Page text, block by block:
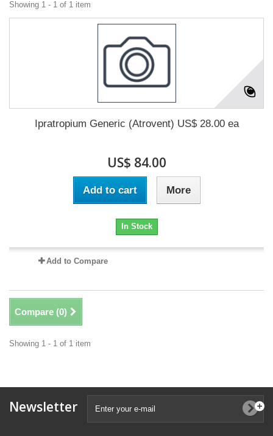
Showing 1 - 1 of 1 item
Ipratropium Generic (Atrovent) US$ 28.00 ea
US$ 84.00
Add to cart More
In Stock
Add to Compare
Compare (0)
Showing 1 - 1 of 1 item
Newsletter